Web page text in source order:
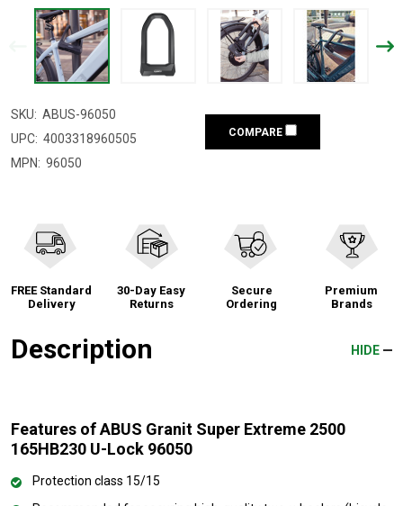
SKU: ABUS-96050
UPC: 4003318960505
MPN: 96050
COMPARE
FREE Standard
Delivery
30-Day Easy
Returns
Secure
Ordering
Premium
Brands
Description HIDE
Features of ABUS Granit Super Extreme 2500
165HB230 U-Lock 96050
Protection class 15/15